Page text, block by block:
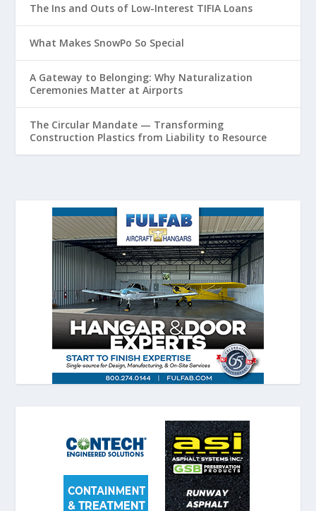
The Ins and Outs of Low-Interest TIFIA Loans
What Makes SnowPo So Special
A Gateway to Belonging: Why Naturalization
Ceremonies Matter at Airports
The Circular Mandate — Transforming
Construction Plastics from Liability to Resource